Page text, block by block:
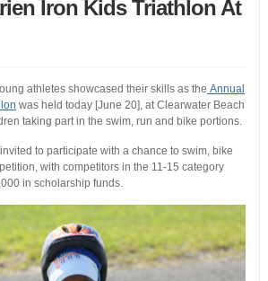
Iron Kids Triathlon At
athletes showcased their skills as the Annual
was held today [June 20], at Clearwater Beach
taking part in the swim, run and bike portions.
to participate with a chance to swim, bike
with competitors in the 11-15 category
in scholarship funds.